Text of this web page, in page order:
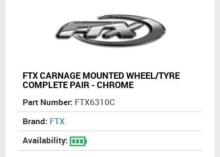
FTX CARNAGE MOUNTED WHEEL/TYRE
COMPLETE PAIR - CHROME
Part Number: FTX6310C
Brand: FTX
Availability: